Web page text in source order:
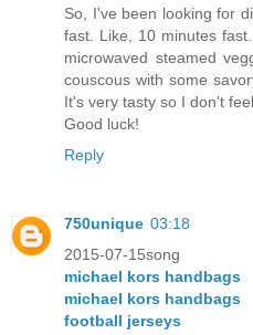
So, I've been looking for
fast. Like, 10 minutes
microwaved steamed
couscous with some
It's very tasty so I don't
Good luck!
Reply
750unique 03:18
2015-07-15song
michael kors handbags
michael kors handbags
football jerseys